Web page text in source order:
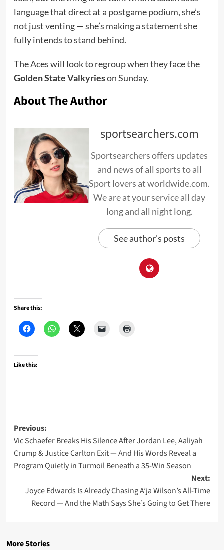
language that direct at a postgame podium, she’s
not just venting — she’s making a statement she
fully intends to stand behind.
The Aces will look to regroup when they face the
Golden State Valkyrieson Sunday.
About The Author
sportsearchers.com
Sportsearchers offers updates
and news of all sports to all
Sport lovers at worldwide.com.
We are at your service all day
long and all night long.
See author's posts
Share this:
Like this:
Post
navigation
Previous:
Vic Schaefer Breaks His Silence After Jordan Lee, Aaliyah
Crump & Justice Carlton Exit — And His Words Reveal a
Program Quietly in Turmoil Beneath a 35-Win Season
Next:
Joyce Edwards Is Already Chasing A’ja Wilson’s All-Time
Record — And the Math Says She’s Going to Get There
More Stories